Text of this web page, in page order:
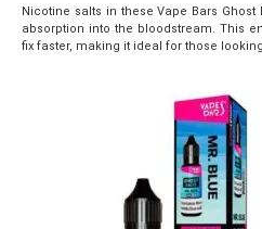
Nicotine salts in these Vape Bars
absorption into the bloodstream. This
fix faster, making it ideal for those